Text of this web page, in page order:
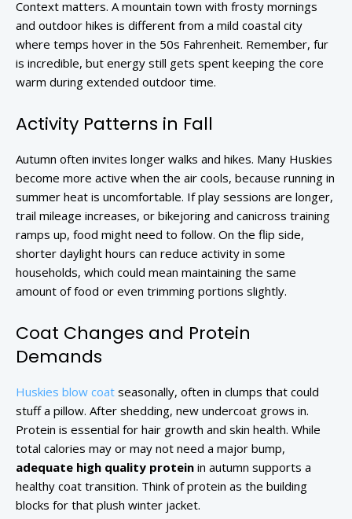
Context matters. A mountain town with frosty mornings
and outdoor hikes is different from a mild coastal city
where temps hover in the 50s Fahrenheit. Remember, fur
is incredible, but energy still gets spent keeping the core
warm during extended outdoor time.
Activity Patterns in Fall
Autumn often invites longer walks and hikes. Many Huskies
become more active when the air cools, because running in
summer heat is uncomfortable. If play sessions are longer,
trail mileage increases, or bikejoring and canicross training
ramps up, food might need to follow. On the flip side,
shorter daylight hours can reduce activity in some
households, which could mean maintaining the same
amount of food or even trimming portions slightly.
Coat Changes and Protein
Demands
Huskies blow coat seasonally, often in clumps that could
stuff a pillow. After shedding, new undercoat grows in.
Protein is essential for hair growth and skin health. While
total calories may or may not need a major bump,
adequate high quality protein in autumn supports a
healthy coat transition. Think of protein as the building
blocks for that plush winter jacket.